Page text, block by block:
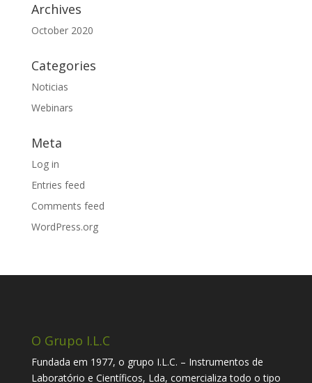
Archives
October 2020
Categories
Noticias
Webinars
Meta
Log in
Entries feed
Comments feed
WordPress.org
O Grupo I.L.C
Fundada em 1977, o grupo I.L.C. – Instrumentos de
Laboratório e Científicos, Lda, comercializa todo o tipo